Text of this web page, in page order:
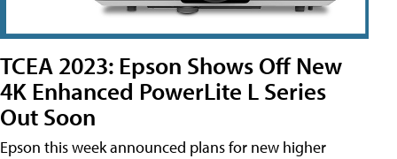
TCEA 2023: Epson Shows Off New
4K Enhanced PowerLite L Series
Out Soon
Epson this week announced plans for new higher